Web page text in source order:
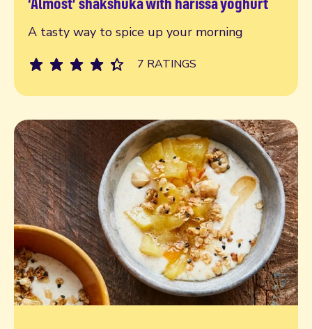
A tasty way to spice up your morning
7 RATINGS
Read more